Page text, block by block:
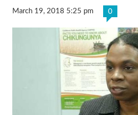
March 19, 2018 5:25 pm 0